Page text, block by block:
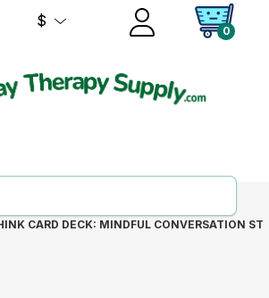
$
0
CARD DECK: MINDFUL CONVERSATION